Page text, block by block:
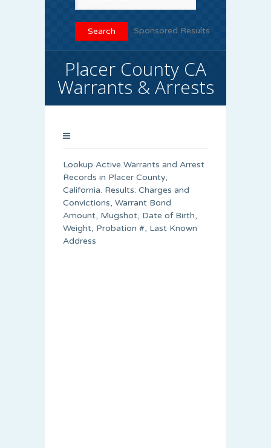
Sponsored Results
Placer County CA
Warrants & Arrests
Lookup Active Warrants and Arrest
Records in Placer County,
California. Results: Charges and
Convictions, Warrant Bond
Amount, Mugshot, Date of Birth,
Weight, Probation #, Last Known
Address